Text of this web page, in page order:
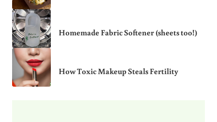
Homemade Fabric Softener (sheets too!)
How Toxic Makeup Steals Fertility